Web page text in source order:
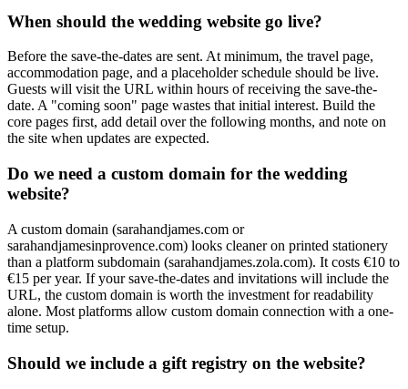
When should the wedding website go live?
Before the save-the-dates are sent. At minimum, the travel page,
accommodation page, and a placeholder schedule should be live.
Guests will visit the URL within hours of receiving the save-the-
date. A "coming soon" page wastes that initial interest. Build the
core pages first, add detail over the following months, and note on
the site when updates are expected.
Do we need a custom domain for the wedding
website?
A custom domain (sarahandjames.com or
sarahandjamesinprovence.com) looks cleaner on printed stationery
than a platform subdomain (sarahandjames.zola.com). It costs €10 to
€15 per year. If your save-the-dates and invitations will include the
URL, the custom domain is worth the investment for readability
alone. Most platforms allow custom domain connection with a one-
time setup.
Should we include a gift registry on the website?